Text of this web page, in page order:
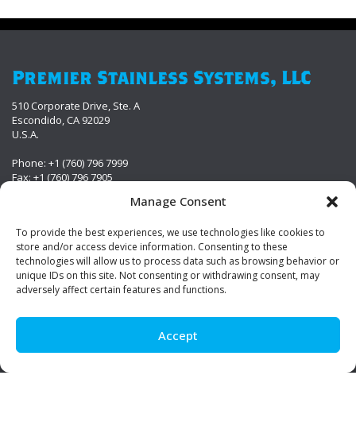
Manage Consent
To provide the best experiences, we use technologies like cookies to
store and/or access device information. Consenting to these
technologies will allow us to process data such as browsing behavior or
unique IDs on this site. Not consenting or withdrawing consent, may
adversely affect certain features and functions.
Accept
Premier Stainless Systems, LLC
510 Corporate Drive, Ste. A
Escondido, CA 92029
U.S.A.
Phone: +1 (760) 796 7999
Fax: +1 (760) 796 7905
Visit Us